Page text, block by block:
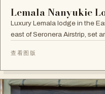
Lemala Nanyukie
Luxury Lemala lodge in the
east of Seronera Airstrip, set
查看图版